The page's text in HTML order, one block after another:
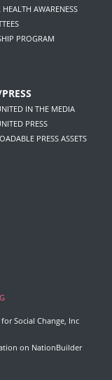
AWARENESS
PROGRAM
IN THE MEDIA
PRESS
PRESS ASSETS
Social Change, Inc
on NationBuilder